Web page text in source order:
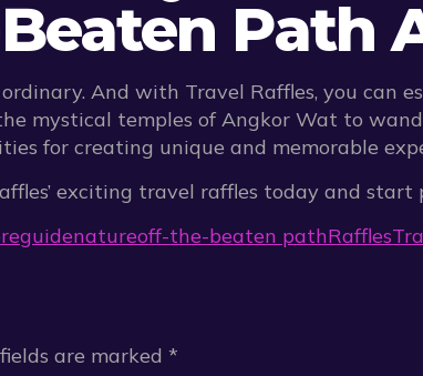
Path
And with Travel Raffles, you can
mystical temples of Angkor Wat to
for creating unique and memorable
exciting travel raffles today and
guidenatureoff-the-beaten pathRaffles
are marked *